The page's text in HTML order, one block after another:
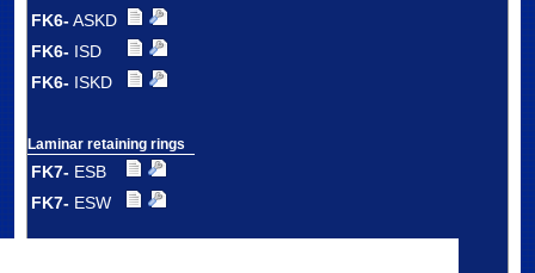
FK6-ASKD
FK6- ISD
FK6- ISKD
Laminar retaining rings
FK7- ESB
FK7- ESW